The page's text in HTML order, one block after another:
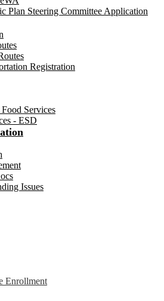
Plan Steering Committee Application
Registration
Services
- ESD
Issues
Enrollment